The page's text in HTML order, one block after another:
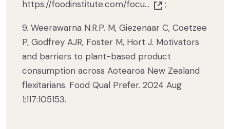
https://foodinstitute.com/focu...
;
9. Weerawarna N.R.P. M, Giezenaar C, Coetzee
P, Godfrey AJR, Foster M, Hort J. Motivators
and barriers to plant-based product
consumption across Aotearoa New Zealand
flexitarians. Food Qual Prefer. 2024 Aug
1;117:105153.